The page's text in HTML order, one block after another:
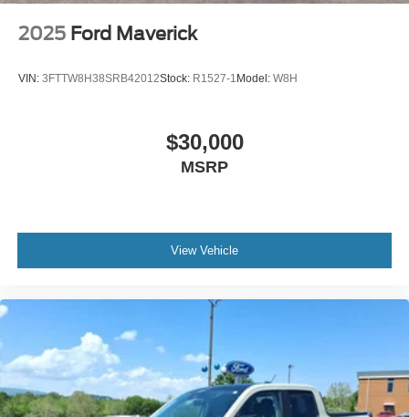
2025 Ford Maverick
VIN: 3FTTW8H38SRB42012Stock: R1527-1 Model: W8H
$30,000
MSRP
View Vehicle